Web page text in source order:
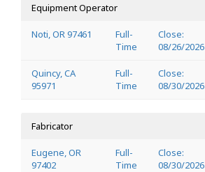
Equipment Operator
Noti, OR 97461
Full-
Time
Close:
08/26/2026
Quincy, CA
95971
Full-
Time
Close:
08/30/2026
Fabricator
Eugene, OR
97402
Full-
Time
Close:
08/30/2026